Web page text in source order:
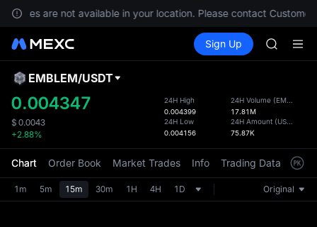
are not available in your location. Please contact Customer
Spot Futures SPCX
Sign Up
SKYAI
AAOI
SKYAI
SPCX
the
EMBLEM/USDT
0.004347
$ 0.0043
+2.88%
24H High
0.004399
24H Low
0.004156
24H Volume (EMBLEM
17.81M
24H Amount (USDT
75.87K
Chart Order Book Market Trades Info Trading Data
1m 5m 15m 30m 1H 4H 1D Original